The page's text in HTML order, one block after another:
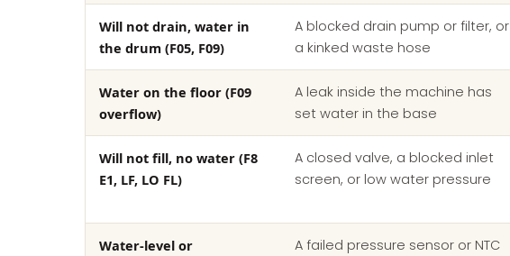
Will not drain, water in
the drum (F05, F09)
A blocked drain pump or filter, or
a kinked waste hose
Water on the floor (F09
overflow)
A leak inside the machine has
set water in the base
Will not fill, no water (F8
E1, LF, LO FL)
A closed valve, a blocked inlet
screen, or low water pressure
Water-level or
A failed pressure sensor or NTC